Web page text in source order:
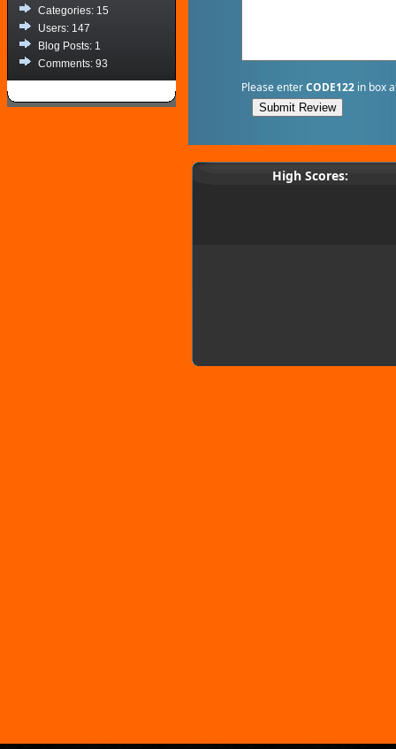
Categories: 15
Users: 147
Blog Posts: 1
Comments: 93
Please enterCODE122 in box
High Scores: